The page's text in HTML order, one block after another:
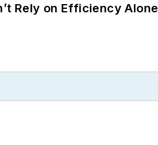
Rely on Efficiency Alone